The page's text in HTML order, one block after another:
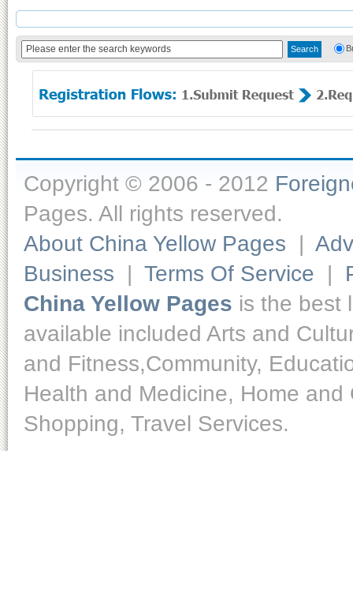
Copyright © 2006 - 2012
Pages. All rights reserved.
About China Yellow Pages |
Business | Terms Of Service |
China Yellow Pages is the best
available included Arts and
and Fitness,Community,
Health and Medicine, Home
Shopping, Travel Services.